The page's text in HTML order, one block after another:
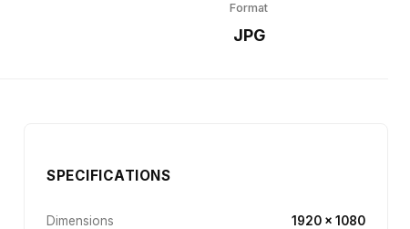
Format
JPG
SPECIFICATIONS
Dimensions 1920 × 1080